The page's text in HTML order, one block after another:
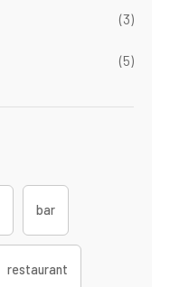
(3)
(5)
bar
restaurant